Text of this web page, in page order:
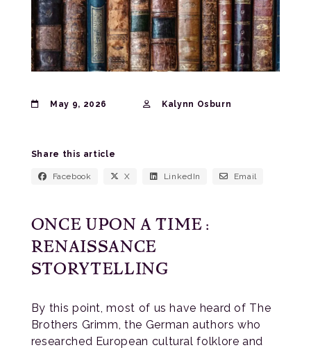
May 9, 2026 Kalynn Osburn
Share this article
Facebook X LinkedIn Email
ONCE UPON A TIME:
RENAISSANCE
STORYTELLING
By this point, most of us have heard of The
Brothers Grimm, the German authors who
researched European cultural folklore and